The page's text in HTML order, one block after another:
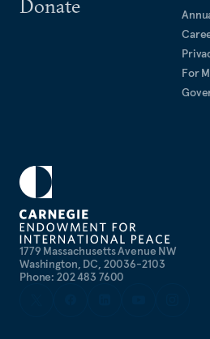
1779 Massachusetts Avenue NW
Washington, DC, 20036-2103
Phone: 202 483 7600
Donate
For